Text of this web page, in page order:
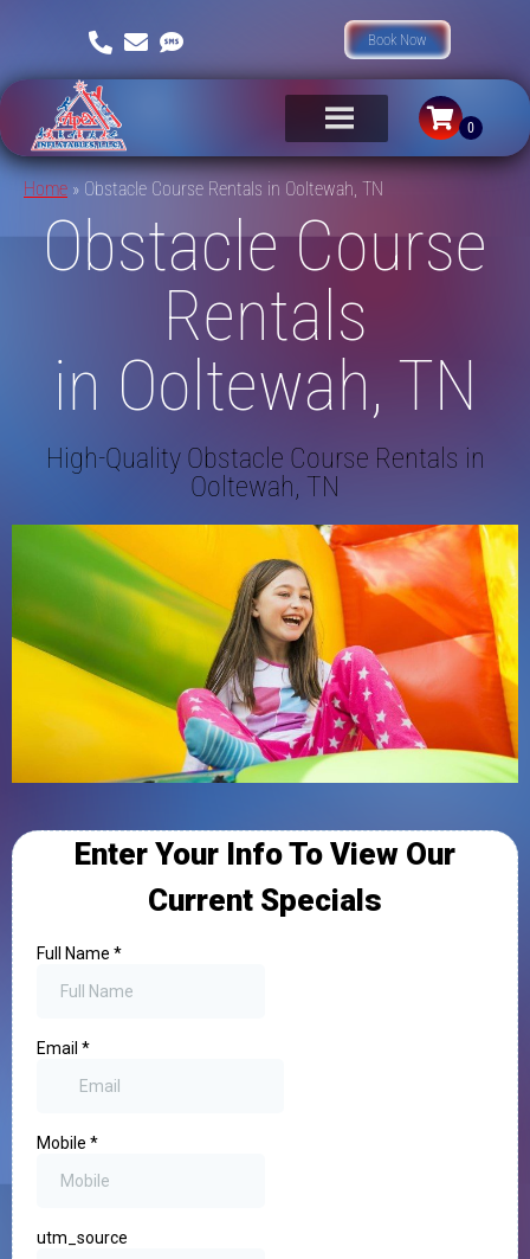
Book Now
Home » Obstacle Course Rentals in Ooltewah, TN
Obstacle Course
Rentals
in Ooltewah, TN
High-Quality Obstacle Course Rentals in
Ooltewah, TN